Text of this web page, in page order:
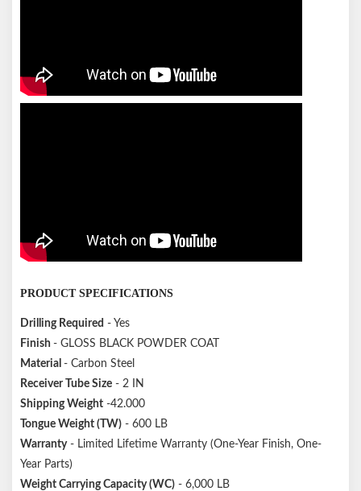
PRODUCT SPECIFICATIONS
Drilling Required - Yes
Finish - GLOSS BLACK POWDER COAT
Material - Carbon Steel
Receiver Tube Size - 2 IN
Shipping Weight -42.000
Tongue Weight (TW) - 600 LB
Warranty- Limited Lifetime Warranty (One-Year Finish, One-
Year Parts)
Weight Carrying Capacity (WC) - 6,000 LB